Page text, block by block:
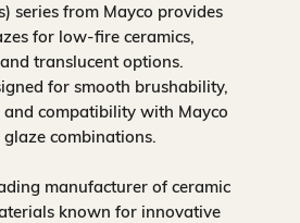
series from Mayco provides
for low-fire ceramics,
translucent options.
for smooth brushability,
and compatibility with Mayco
combinations.
manufacturer of ceramic
known for innovative